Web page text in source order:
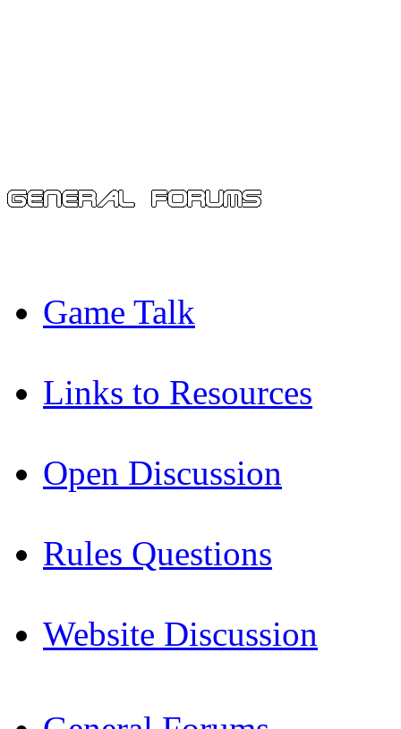
Game Talk
Links to Resources
Open Discussion
Rules Questions
Website Discussion